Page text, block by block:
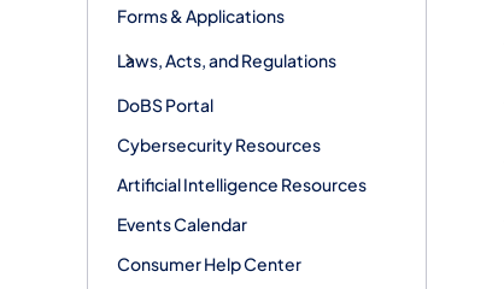
Forms & Applications
Laws, Acts, and Regulations
DoBS Portal
Cybersecurity Resources
Artificial Intelligence Resources
Events Calendar
Consumer Help Center